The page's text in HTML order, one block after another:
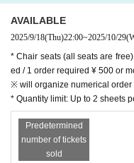
AVAILABLE
2025/9/18(Thu)22:00~2025/10/29
* Chair seats (all seats are
ed / 1 order required ¥ 500 or
※ will organize numerical order
* Quantity limit: Up to 2 sheets
Predetermined
number of tickets
sold